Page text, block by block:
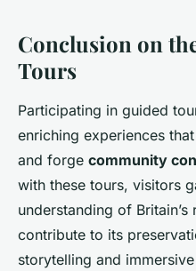
Conclusion on
Tours
Participating in guided
enriching experiences
and forge community
with these tours, visitors
understanding of
contribute to its
storytelling and